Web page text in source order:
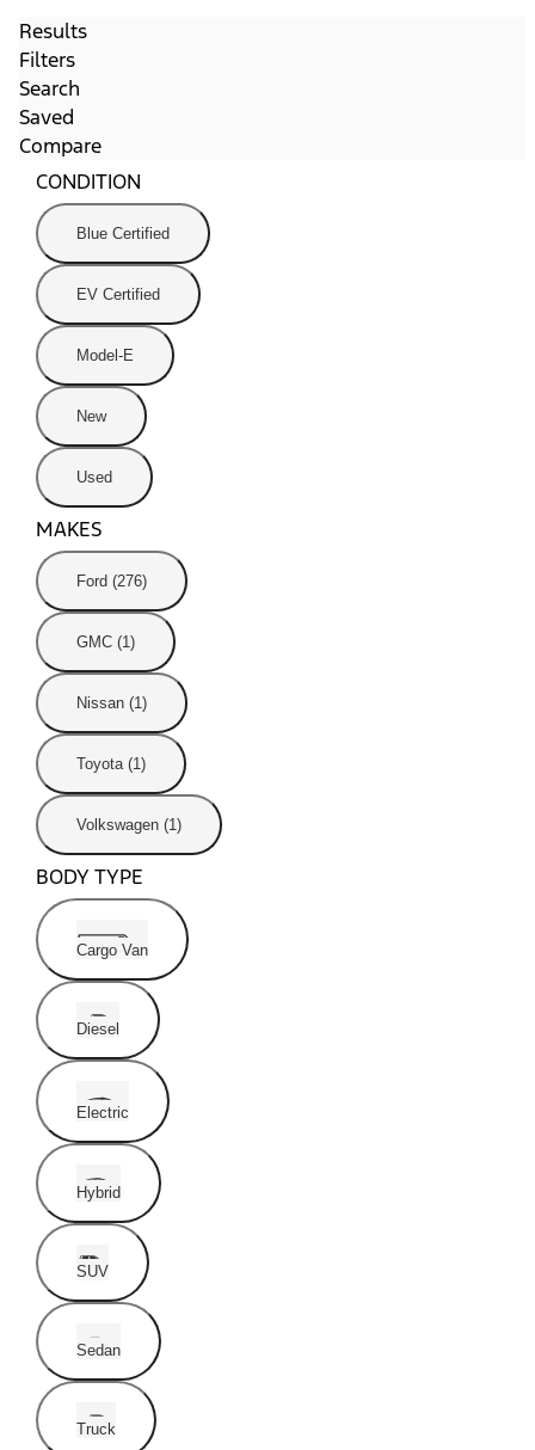
Results
Filters
Search
Saved
Compare
CONDITION
Blue Certified
EV Certified
Model-E
New
Used
MAKES
Ford (276)
GMC (1)
Nissan (1)
Toyota (1)
Volkswagen (1)
BODY TYPE
Cargo Van
Diesel
Electric
Hybrid
SUV
Sedan
Truck